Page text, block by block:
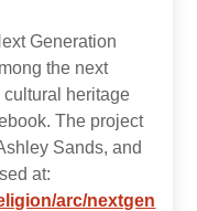
Generation
the next
heritage
The project
Sands, and
at:
arc/nextgen